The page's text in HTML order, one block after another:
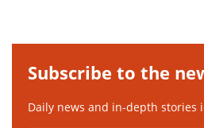
Subscribe to the
Daily news and in-depth stories